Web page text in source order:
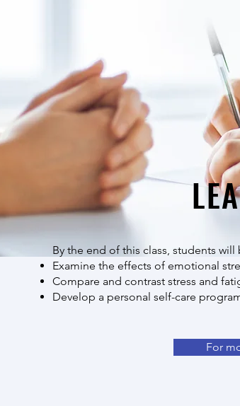
By the end of this class, students will
Examine the effects of emotional
Compare and contrast stress and
Develop a personal self-care
For